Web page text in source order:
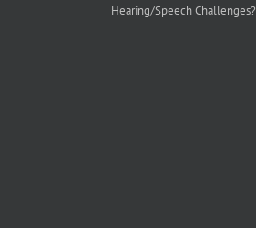
Hearing/Speech Challenges?